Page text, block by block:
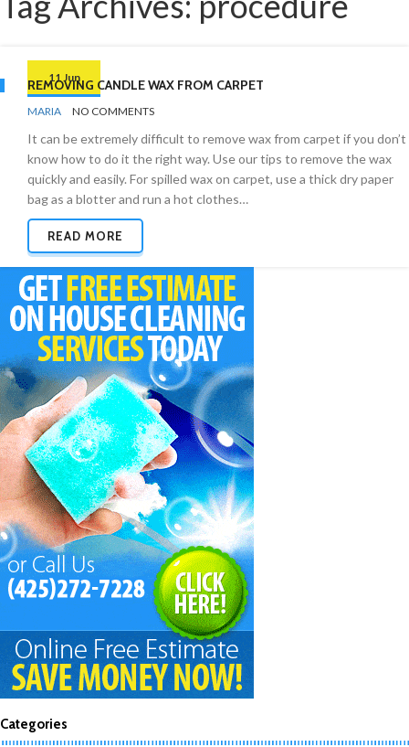
11 Jun
REMOVING CANDLE WAX FROM CARPET
BY
MARIA NO COMMENTS
It can be extremely difficult to remove wax from carpet if you don’t
know how to do it the right way. Use our tips to remove the wax
quickly and easily. For spilled wax on carpet, use a thick dry paper
bag as a blotter and run a hot clothes…
READ MORE
Categories